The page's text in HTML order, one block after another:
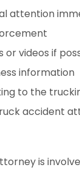
attention
or videos if
information
to the
accident
is